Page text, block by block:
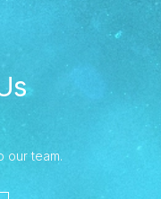
our team.